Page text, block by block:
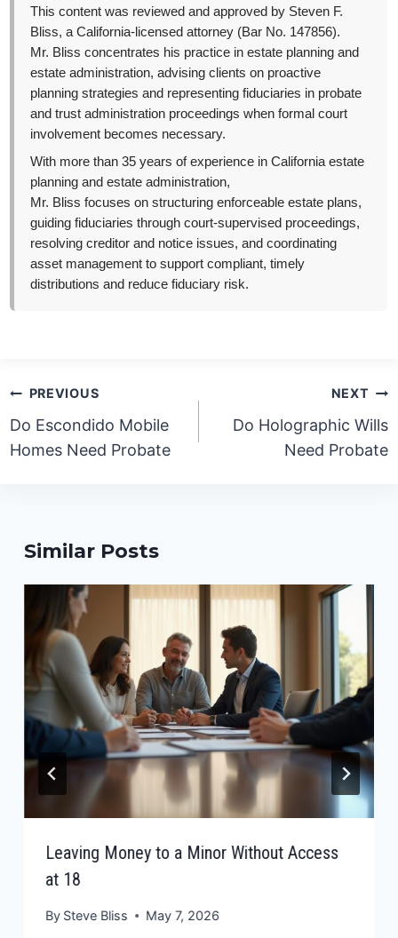
This content was reviewed and approved by Steven F.
Bliss, a California-licensed attorney (Bar No. 147856).
Mr. Bliss concentrates his practice in estate planning and
estate administration, advising clients on proactive
planning strategies and representing fiduciaries in probate
and trust administration proceedings when formal court
involvement becomes necessary.
With more than 35 years of experience in California estate
planning and estate administration,
Mr. Bliss focuses on structuring enforceable estate plans,
guiding fiduciaries through court-supervised proceedings,
resolving creditor and notice issues, and coordinating
asset management to support compliant, timely
distributions and reduce fiduciary risk.
Post
navigation
PREVIOUS
Do Escondido Mobile
Homes Need Probate
NEXT
Do Holographic Wills
Need Probate
Similar Posts
Leaving Money to a Minor Without Access
at 18
By Steve Bliss May 7, 2026